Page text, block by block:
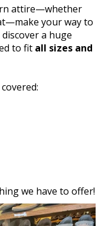
attire—whether
your way to
discover a huge
to fit all sizes and
we have to offer!